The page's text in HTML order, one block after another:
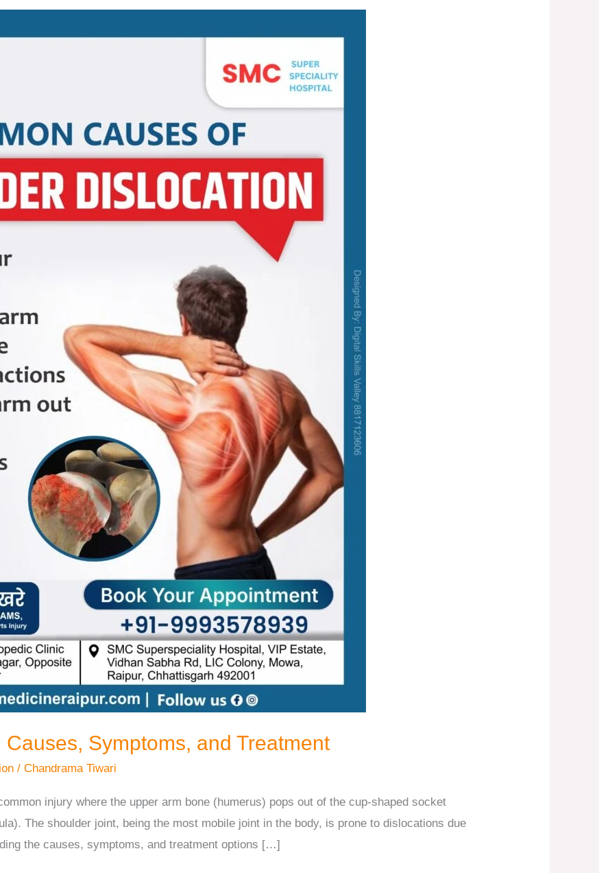
Symptoms, and Treatment
/Chandrama Tiwari
injury where the upper arm bone (humerus) pops out of the cup-shaped socket
The shoulder joint, being the most mobile joint in the body, is prone to dislocations due
the causes, symptoms, and treatment options […]